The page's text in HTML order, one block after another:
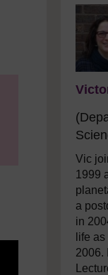
Vic
1999
a
in
life
2006.